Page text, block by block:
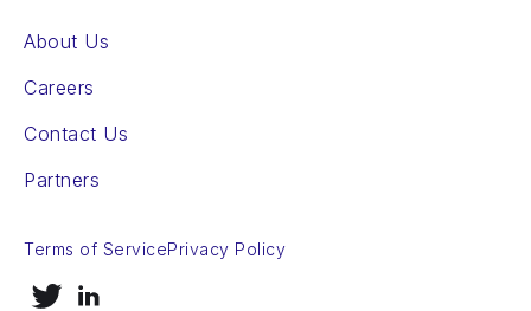
About Us
Careers
Contact Us
Partners
Terms of ServicePrivacy Policy